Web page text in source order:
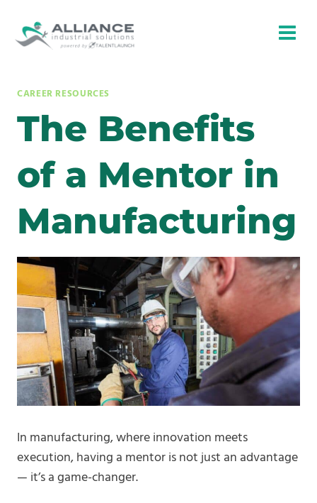
content
CAREER RESOURCES
The Benefits
of a Mentor in
Manufacturing
In manufacturing, where innovation meets
execution, having a mentor is not just an advantage
— it’s a game-changer.